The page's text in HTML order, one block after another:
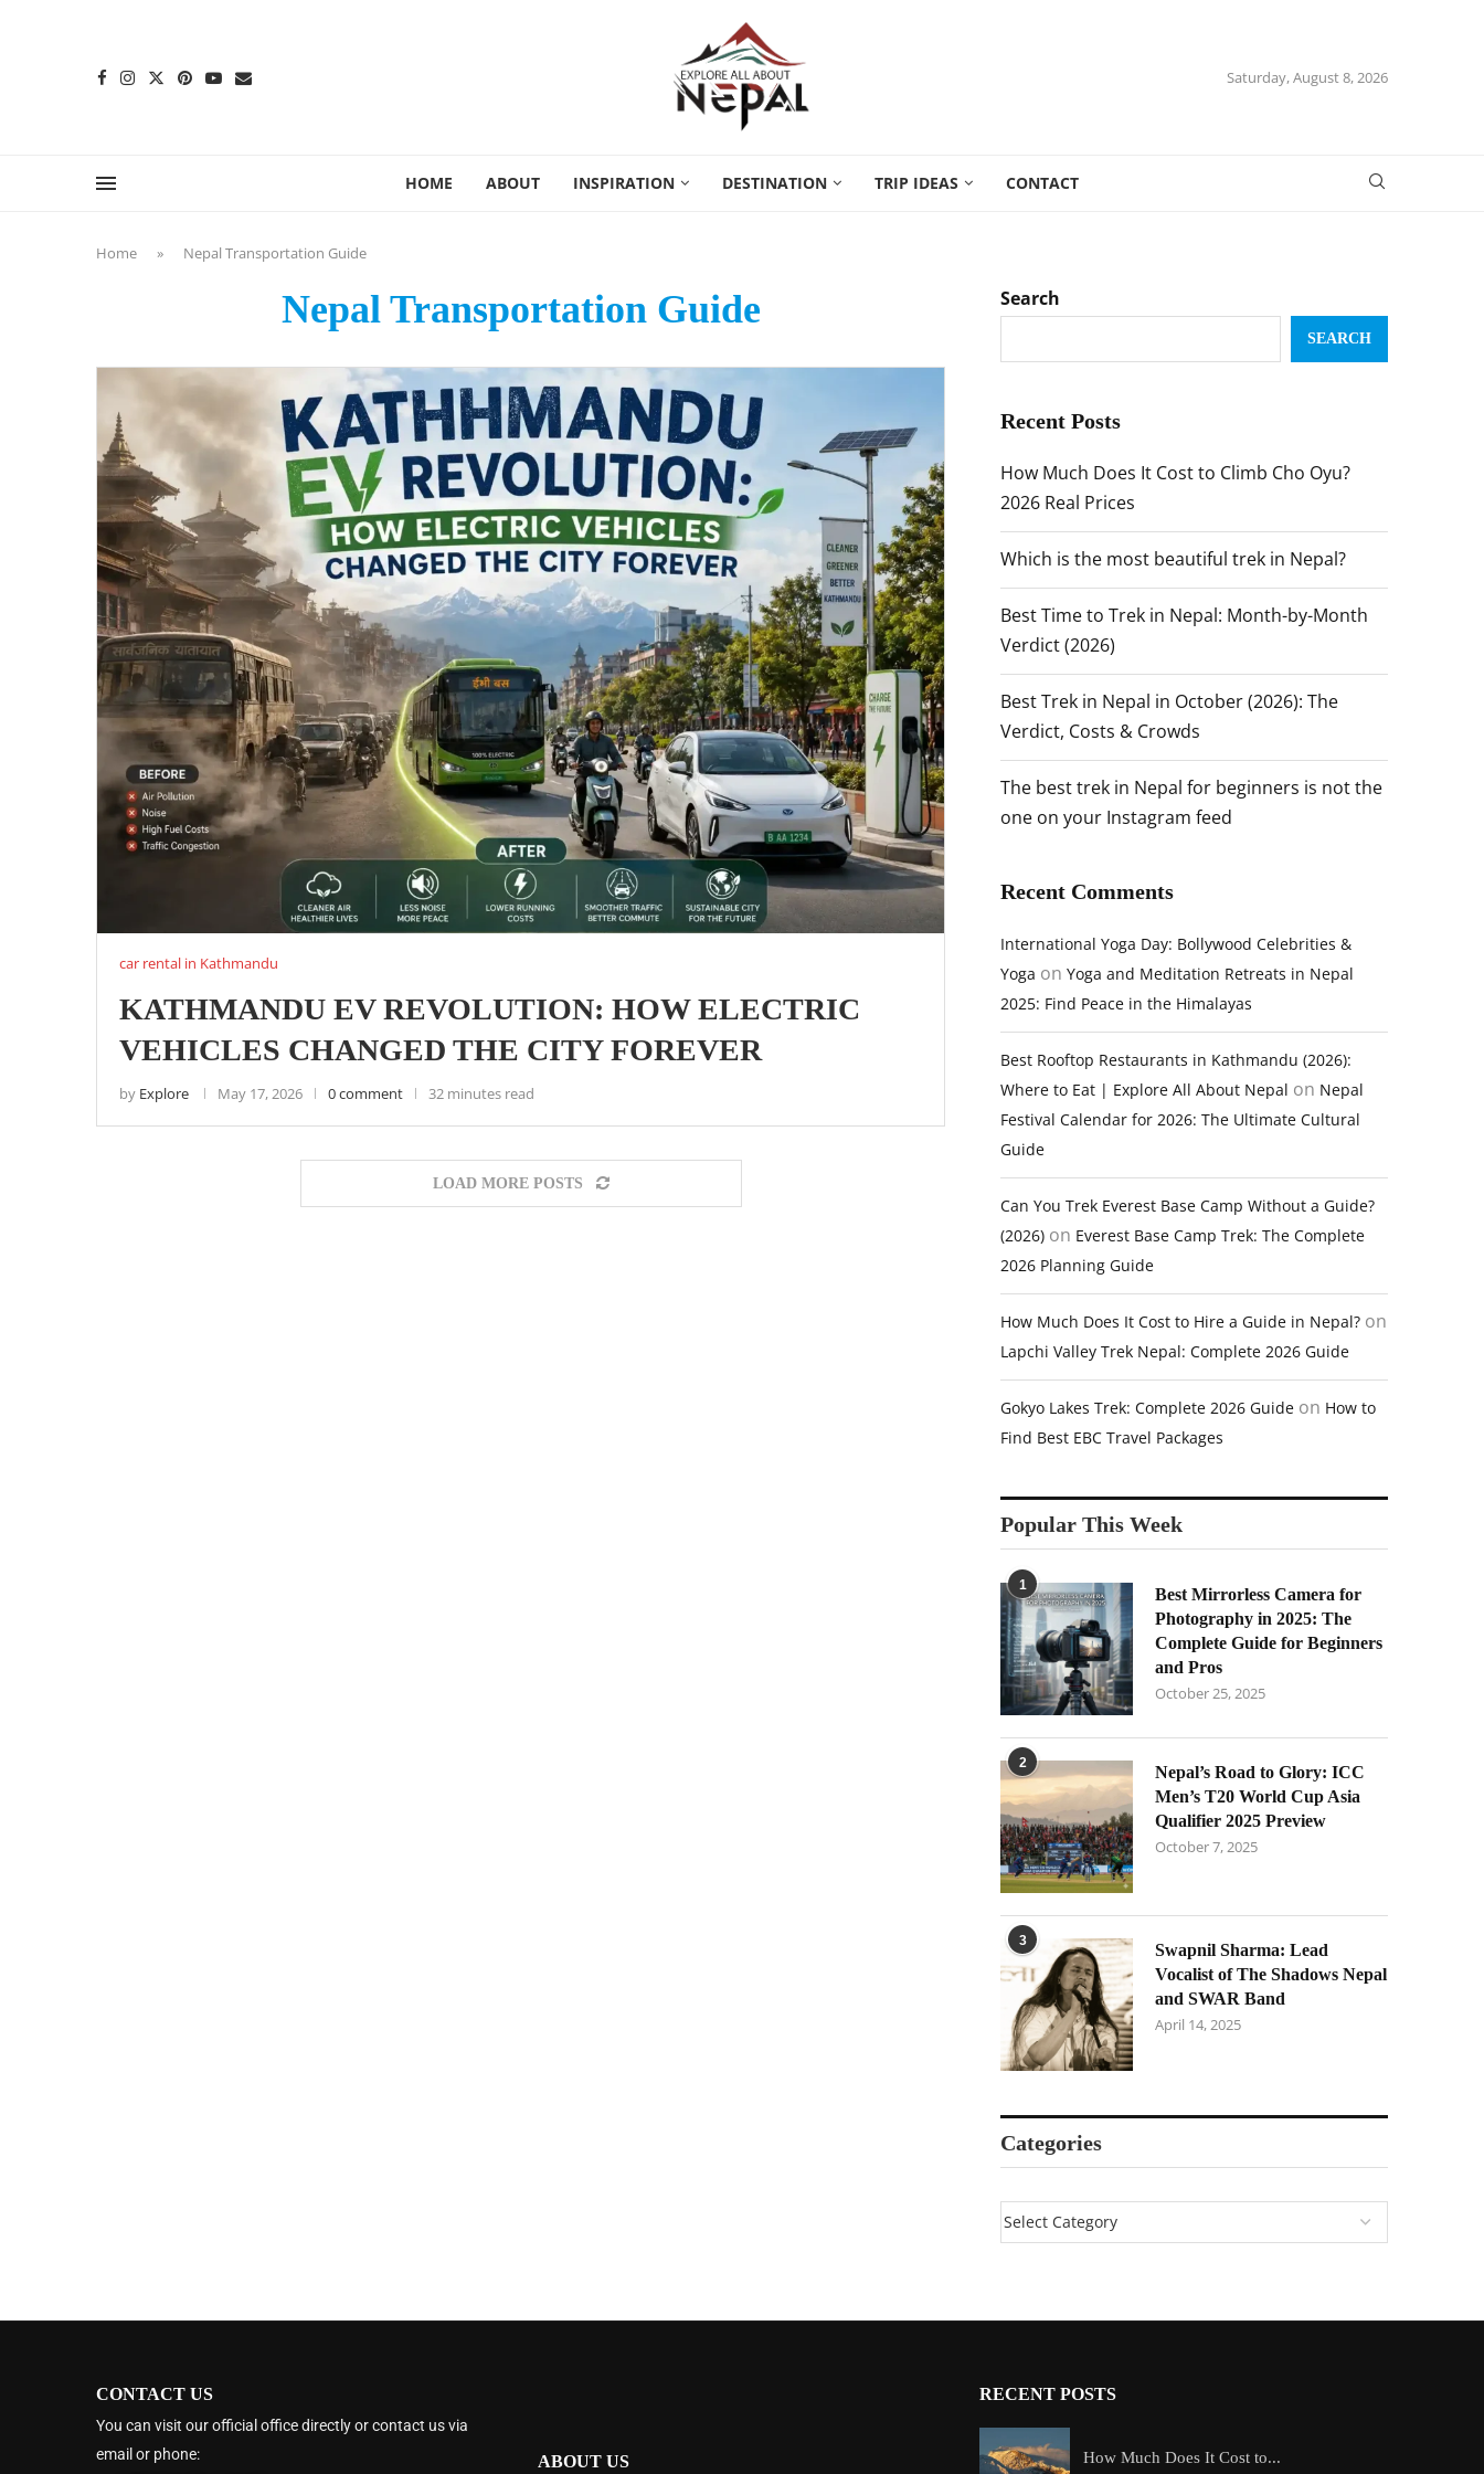
Saturday, August 8, 2026
HOME ABOUT INSPIRATION DESTINATION TRIP IDEAS CONTACT
Home » Nepal Transportation Guide
Nepal Transportation Guide
car rental in Kathmandu
KATHMANDU EV REVOLUTION: HOW ELECTRIC
VEHICLES CHANGED THE CITY FOREVER
by Explore May 17, 2026 0 comment 32 minutes read
LOAD MORE POSTS
Search
SEARCH
Recent Posts
How Much Does It Cost to Climb Cho Oyu?
2026 Real Prices
Which is the most beautiful trek in Nepal?
Best Time to Trek in Nepal: Month-by-Month
Verdict (2026)
Best Trek in Nepal in October (2026): The
Verdict, Costs & Crowds
The best trek in Nepal for beginners is not the
one on your Instagram feed
Recent Comments
International Yoga Day: Bollywood Celebrities &
Yoga on Yoga and Meditation Retreats in Nepal
2025: Find Peace in the Himalayas
Best Rooftop Restaurants in Kathmandu (2026):
Where to Eat | Explore All About Nepal on Nepal
Festival Calendar for 2026: The Ultimate Cultural
Guide
Can You Trek Everest Base Camp Without a Guide?
(2026) on Everest Base Camp Trek: The Complete
2026 Planning Guide
How Much Does It Cost to Hire a Guide in Nepal? on
Lapchi Valley Trek Nepal: Complete 2026 Guide
Gokyo Lakes Trek: Complete 2026 Guide on How to
Find Best EBC Travel Packages
Popular This Week
1
Best Mirrorless Camera for
Photography in 2025: The
Complete Guide for Beginners
and Pros
October 25, 2025
2
Nepal’s Road to Glory: ICC
Men’s T20 World Cup Asia
Qualifier 2025 Preview
October 7, 2025
3
Swapnil Sharma: Lead
Vocalist of The Shadows Nepal
and SWAR Band
April 14, 2025
Categories
CONTACT US
You can visit our official office directly or contact us via
email or phone:
ABOUT US
RECENT POSTS
How Much Does It Cost to...